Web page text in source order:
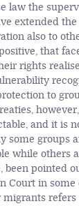
law the
extended
also to
that
rights
to
and it is
some groups
while others
been pointed
Court in some
migrants refers